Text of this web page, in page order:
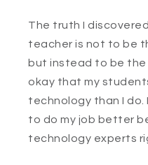
The truth I
teacher is not to be
but instead to be the
okay that my
technology than I do.
to do my job better
technology experts